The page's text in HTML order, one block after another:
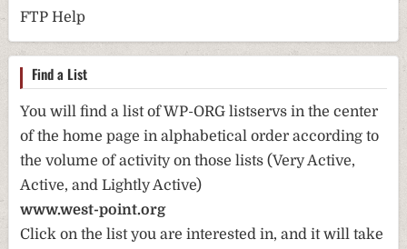
FTP Help
Find a List
You will find a list of WP-ORG listservs in the center
of the home page in alphabetical order according to
the volume of activity on those lists (Very Active,
Active, and Lightly Active)
www.west-point.org
Click on the list you are interested in, and it will take